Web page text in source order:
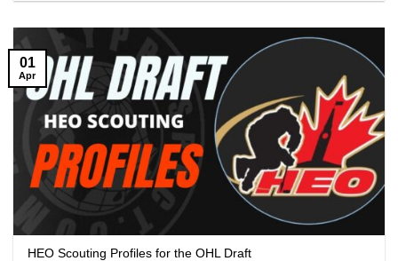
HEO Scouting Profiles for the OHL Draft
01
Apr